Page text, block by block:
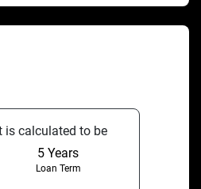
is calculated to be
5 Years
Loan Term